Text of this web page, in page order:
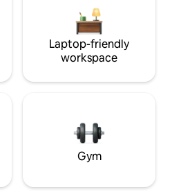
Laptop-friendly
workspace
Gym